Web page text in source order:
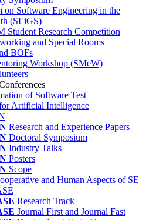
on Software Engineering in the
(SEiGS)
Student Research Competition
and Special Rooms
BOFs
Workshop (SMeW)
of Software Test
Artificial Intelligence
Research and Experience Papers
Doctoral Symposium
Industry Talks
Posters
Scope
and Human Aspects of SE
Research Track
Journal First and Journal Fast